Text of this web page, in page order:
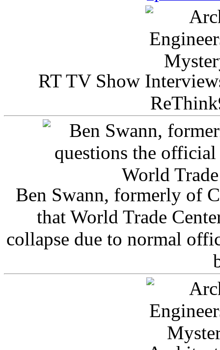
RT TV Show
Ben Swann, formerly of
that World Trade
collapse due to normal